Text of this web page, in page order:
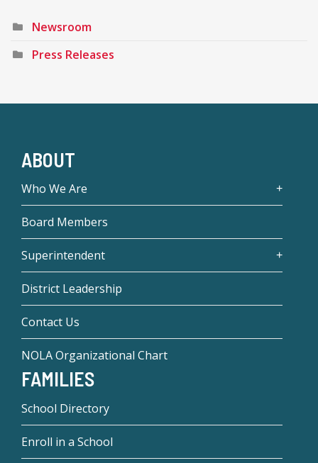
Newsroom
Press Releases
ABOUT
Who We Are
Board Members
Superintendent
District Leadership
Contact Us
NOLA Organizational Chart
FAMILIES
School Directory
Enroll in a School